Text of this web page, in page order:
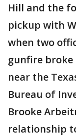
Hill and the
pickup with
when two
gunfire broke
near the
Bureau of
Brooke
relationship